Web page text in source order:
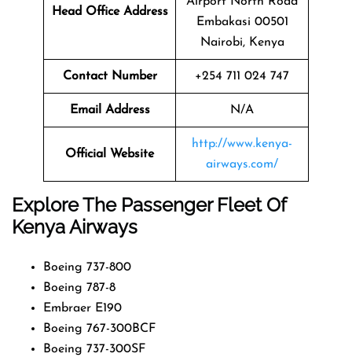
Head Office Address
Embakasi 00501
Nairobi, Kenya
Contact Number +254 711 024 747
Email Address N/A
Official Website
http://www.kenya-
airways.com/
Explore The Passenger Fleet Of
Kenya Airways
Boeing 737-800
Boeing 787-8
Embraer E190
Boeing 767-300BCF
Boeing 737-300SF